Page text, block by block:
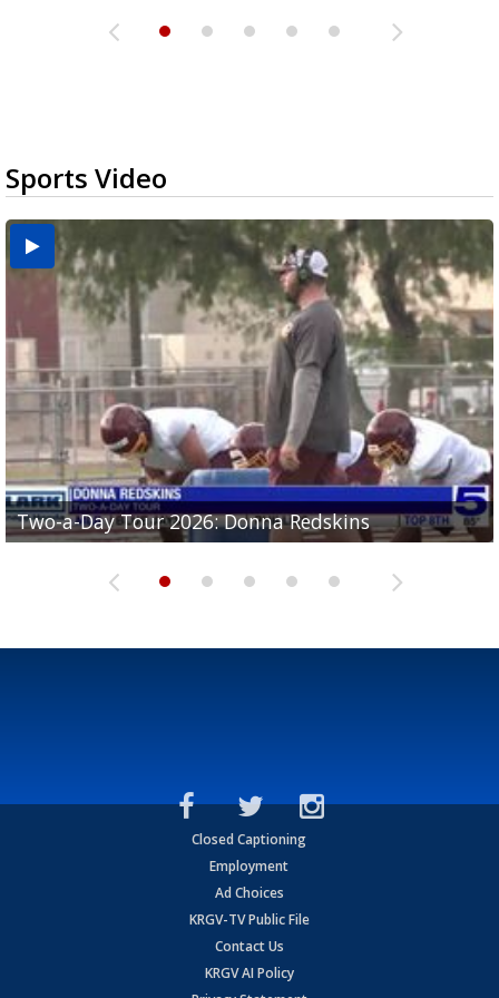
Sports Video
Two-a-Day Tour 2026: Donna Redskins
Two-a-Day Tour 2026: Brownsville Pace Vikings
Two-a-Day Tour 2026: La Joya Coyotes
Two-a-Day Tour 2026: Rio Hondo Bobcats
Two-a-Day Tour 2026: Brownsville St. Joseph
Bloodhounds
Closed Captioning
Employment
Ad Choices
KRGV-TV Public File
Contact Us
KRGV AI Policy